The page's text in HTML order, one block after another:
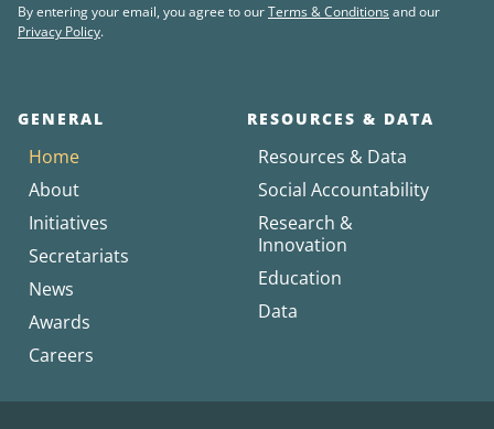
By entering your email, you agree to ourTerms & Conditionsand our
Privacy Policy.
GENERAL
Home
About
Initiatives
Secretariats
News
Awards
Careers
RESOURCES & DATA
Resources & Data
Social Accountability
Research &
Innovation
Education
Data